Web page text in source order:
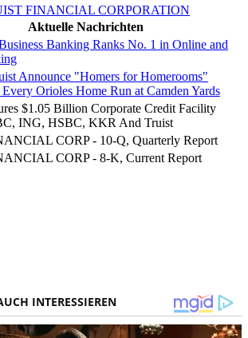
FINANCIAL CORPORATION
Aktuelle Nachrichten
Banking Ranks No. 1 in Online and
Announce "Homers for Homerooms"
Orioles Home Run at Camden Yards
$1.05 Billion Corporate Credit Facility
ING, HSBC, KKR And Truist
CORP - 10-Q, Quarterly Report
CORP - 8-K, Current Report